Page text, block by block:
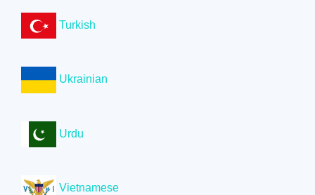
Turkish
Ukrainian
Urdu
Vietnamese